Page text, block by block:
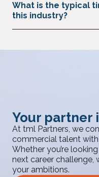
FMCG and CPG, acting
Through our global
exclusive events, we
What is the typical
this industry?
Your partner
At tml Partners, we
commercial talent
Whether you’re
next career challenge,
your ambitions.